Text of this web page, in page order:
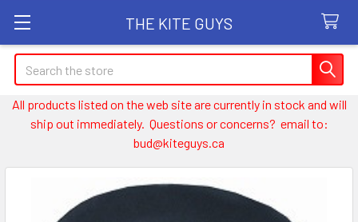
THE KITE GUYS
Search
All products listed on the web site are currently in stock and will
ship out immediately. Questions or concerns? email to:
bud@kiteguys.ca